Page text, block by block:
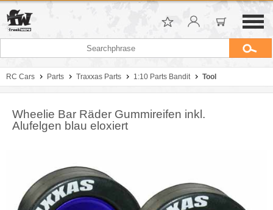
RC Cars Parts Traxxas Parts 1:10 Parts Bandit Tool
Wheelie Bar Räder Gummireifen inkl.
Alufelgen blau eloxiert